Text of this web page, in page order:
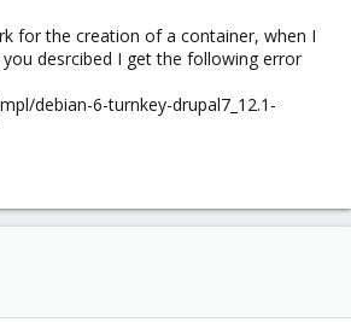
for the creation of a container, when I
you desrcibed I get the following error
debian-6-turnkey-drupal7_12.1-